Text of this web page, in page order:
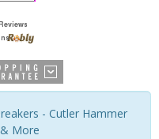
- Cutler Hammer
More